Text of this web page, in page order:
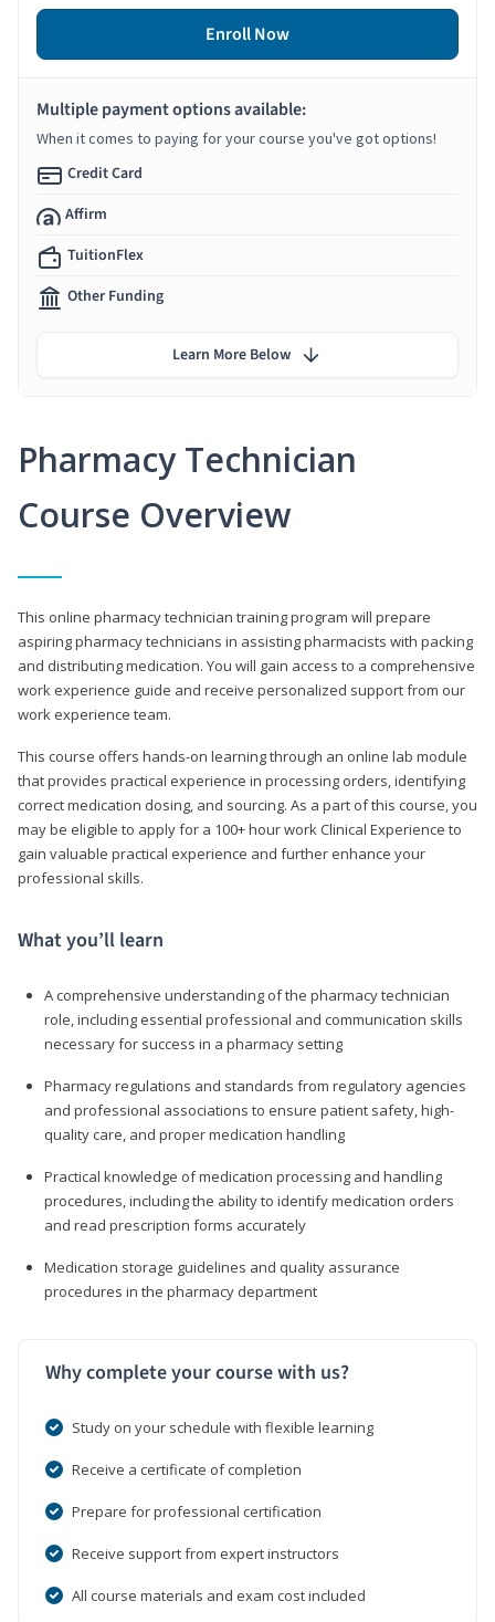
Pharmacy Technician
Course Overview
This online pharmacy technician training program will prepare
aspiring pharmacy technicians in assisting pharmacists with packing
and distributing medication. You will gain access to a comprehensive
work experience guide and receive personalized support from our
work experience team.
This course offers hands-on learning through an online lab module
that provides practical experience in processing orders, identifying
correct medication dosing, and sourcing. As a part of this course, you
may be eligible to apply for a 100+ hour work Clinical Experience to
gain valuable practical experience and further enhance your
professional skills.
What you’ll learn
A comprehensive understanding of the pharmacy technician
role, including essential professional and communication skills
necessary for success in a pharmacy setting
Pharmacy regulations and standards from regulatory agencies
and professional associations to ensure patient safety, high-
quality care, and proper medication handling
Practical knowledge of medication processing and handling
procedures, including the ability to identify medication orders
and read prescription forms accurately
Medication storage guidelines and quality assurance
procedures in the pharmacy department
Why complete your course with us?
Study on your schedule with flexible learning
Receive a certificate of completion
Prepare for professional certification
Receive support from expert instructors
All course materials and exam cost included
Enroll Now
Multiple payment options available:
When it comes to paying for your course you've got options!
Credit Card
Affirm
TuitionFlex
Other Funding
Learn More Below